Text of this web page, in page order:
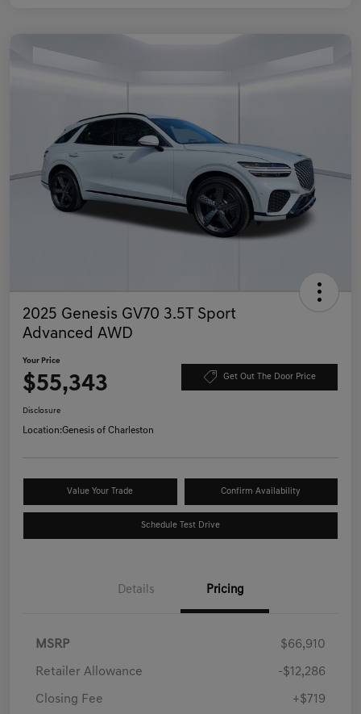
2025 Genesis GV70 3.5T Sport
Advanced AWD
Your Price
$55,343 Get Out The Door Price
Disclosure
Location:Genesis of Charleston
Value Your Trade Confirm Availability
Schedule Test Drive
Details Pricing
MSRP $66,910
Retailer Allowance -$12,286
Closing Fee +$719